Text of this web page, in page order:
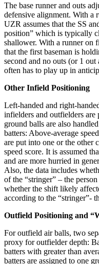
The base runner and outs
defensive alignment. With a
UZR assumes that the SS
position” which is typically
shallower. With a runner on
that the first baseman is
second and no outs (or 1 out
often has to play up in
Other Infield Positioning
Left-handed and right-
infielders and outfielders
ground balls are also
batters: Above-average
are put into one or the other
speed score. It is assumed
and are more hurried in
Also, the data includes
of the “stringer” – the
whether the shift likely
according to the “stringer”-
Outfield Positioning and
For outfield air balls, two
proxy for outfielder depth:
batters with greater than
batters are assigned to one